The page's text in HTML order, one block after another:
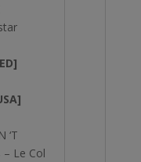
‘T
– Le Col